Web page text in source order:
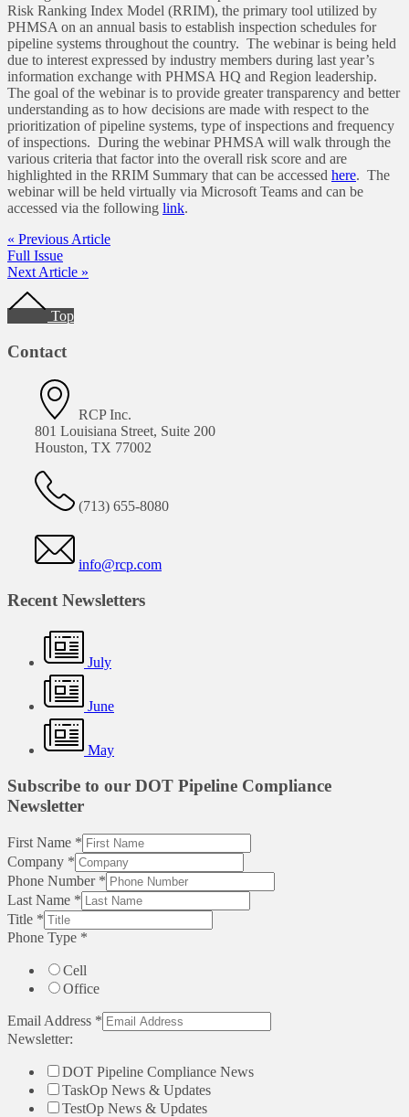
Risk Ranking Index Model (RRIM), the primary tool utilized by
PHMSA on an annual basis to establish inspection schedules for
pipeline systems throughout the country. The webinar is being held
due to interest expressed by industry members during last year’s
information exchange with PHMSA HQ and Region leadership.
The goal of the webinar is to provide greater transparency and better
understanding as to how decisions are made with respect to the
prioritization of pipeline systems, type of inspections and frequency
of inspections. During the webinar PHMSA will walk through the
various criteria that factor into the overall risk score and are
highlighted in the RRIM Summary that can be accessed here. The
webinar will be held virtually via Microsoft Teams and can be
accessed via the following link.
« Previous Article
Full Issue
Next Article »
Footer
Top
Contact
RCP Inc.
801 Louisiana Street, Suite 200
Houston, TX 77002
(713) 655-8080
info@rcp.com
Recent Newsletters
July
June
May
Subscribe to our DOT Pipeline Compliance
Newsletter
First Name *
Company *
Phone Number *
Last Name *
Title *
Phone Type *
Cell
Office
Email Address *
Newsletter:
DOT Pipeline Compliance News
TaskOp News & Updates
TestOp News & Updates